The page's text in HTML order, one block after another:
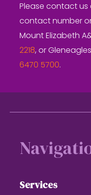
Please contact
contact number
Mount Elizabeth
2218, or
6470 5700.
Services